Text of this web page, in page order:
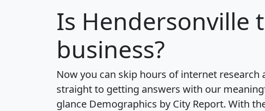
Is Hendersonville
business?
Now you can skip hours of internet research
straight to getting answers with our
glance Demographics by City Report. With